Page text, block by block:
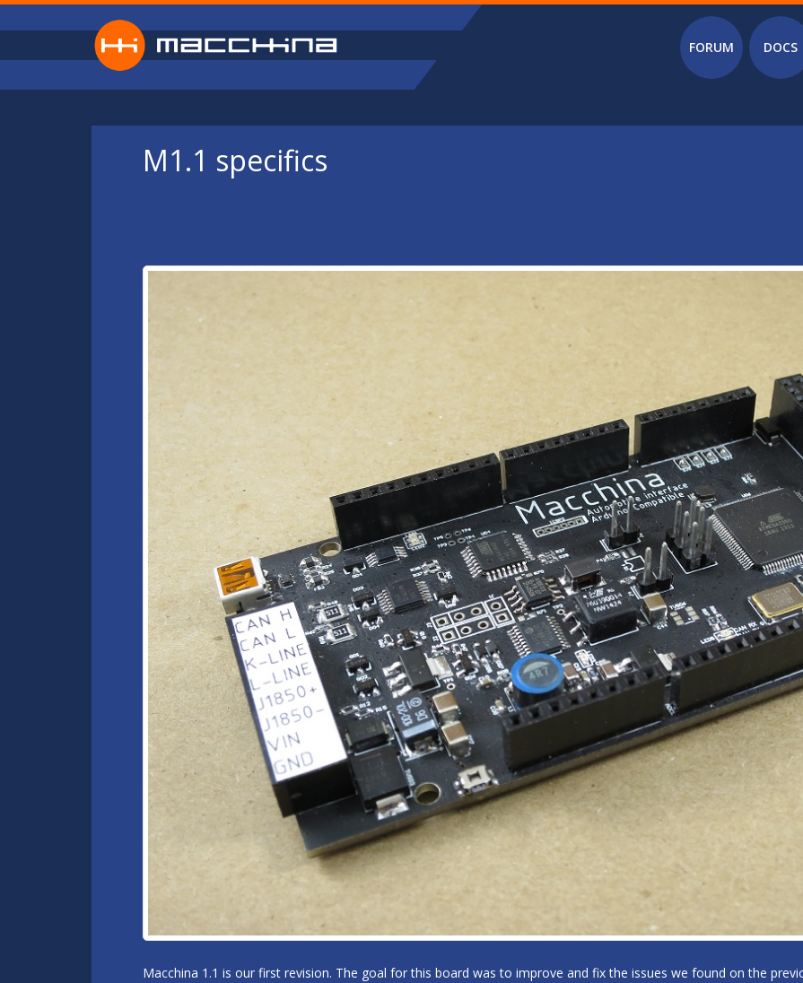
Skip to main content
Main menu
FORUM DOCS
M1.1 specifics
Macchina 1.1 is our first revision. The goal for this board was to improve and fix the issues we found on the